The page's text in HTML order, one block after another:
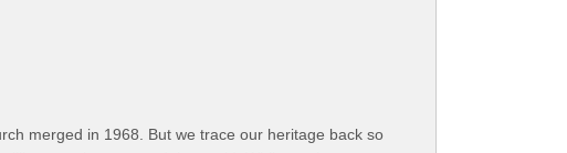
merged in 1968. But we trace our heritage back so